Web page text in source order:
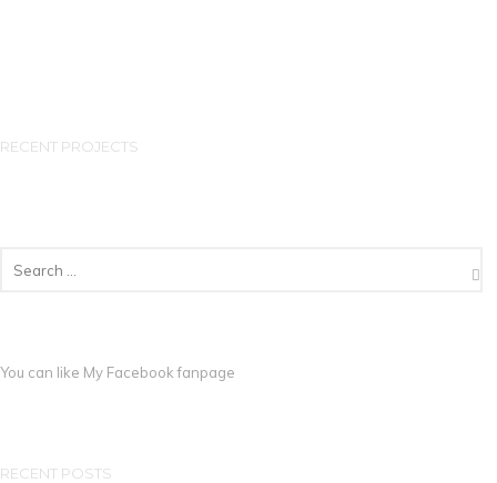
RECENT PROJECTS
You can like My Facebook fanpage
RECENT POSTS